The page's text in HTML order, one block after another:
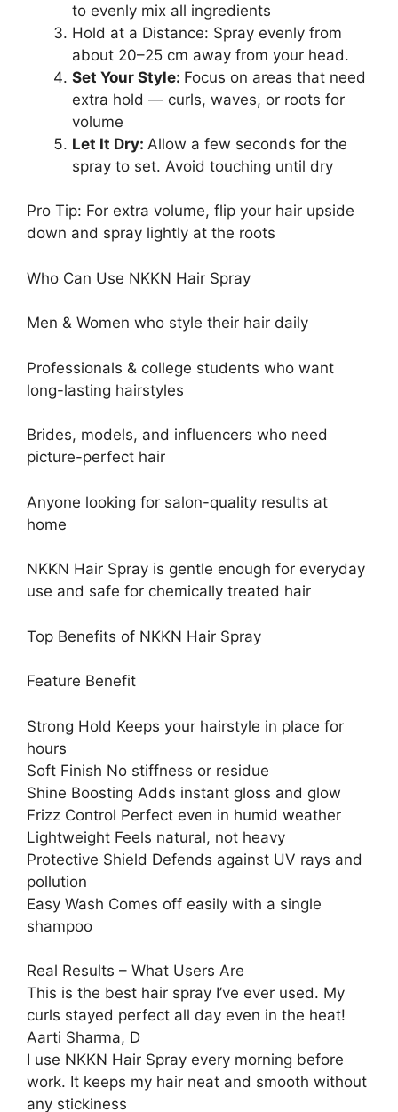
to evenly mix all ingredients
Hold at a Distance: Spray evenly from
about 20–25 cm away from your head.
Set Your Style: Focus on areas that need
extra hold — curls, waves, or roots for
volume
Let It Dry: Allow a few seconds for the
spray to set. Avoid touching until dry
Pro Tip: For extra volume, flip your hair upside
down and spray lightly at the roots
Who Can Use NKKN Hair Spray
Men & Women who style their hair daily
Professionals & college students who want
long-lasting hairstyles
Brides, models, and influencers who need
picture-perfect hair
Anyone looking for salon-quality results at
home
NKKN Hair Spray is gentle enough for everyday
use and safe for chemically treated hair
Top Benefits of NKKN Hair Spray
Feature Benefit
Strong Hold Keeps your hairstyle in place for
hours
Soft Finish No stiffness or residue
Shine Boosting Adds instant gloss and glow
Frizz Control Perfect even in humid weather
Lightweight Feels natural, not heavy
Protective Shield Defends against UV rays and
pollution
Easy Wash Comes off easily with a single
shampoo
Real Results – What Users Are
This is the best hair spray I’ve ever used. My
curls stayed perfect all day even in the heat!
Aarti Sharma, D
I use NKKN Hair Spray every morning before
work. It keeps my hair neat and smooth without
any stickiness